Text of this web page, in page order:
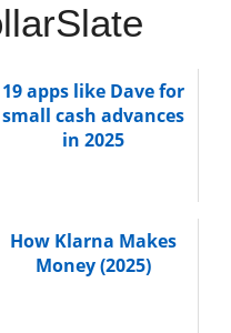
19 apps like Dave for
small cash advances
in 2025
How Klarna Makes
Money (2025)